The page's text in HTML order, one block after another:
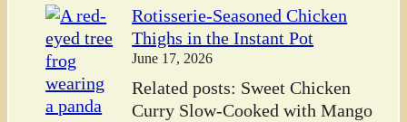
Rotisserie-Seasoned Chicken
Thighs in the Instant Pot
June 17, 2026
Related posts: Sweet Chicken
Curry Slow-Cooked with Mango